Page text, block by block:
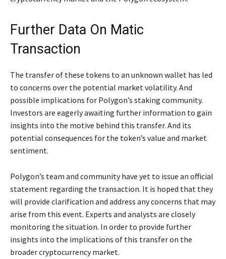
Further Data On Matic
Transaction
The transfer of these tokens to an unknown wallet has led
to concerns over the potential market volatility. And
possible implications for Polygon’s staking community.
Investors are eagerly awaiting further information to gain
insights into the motive behind this transfer. And its
potential consequences for the token’s value and market
sentiment.
Polygon’s team and community have yet to issue an official
statement regarding the transaction. It is hoped that they
will provide clarification and address any concerns that may
arise from this event. Experts and analysts are closely
monitoring the situation. In order to provide further
insights into the implications of this transfer on the
broader cryptocurrency market.